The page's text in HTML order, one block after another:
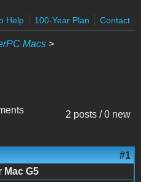
Help
100-Year Plan Contact
Macs >
2 posts / 0 new
#1
Mac G5